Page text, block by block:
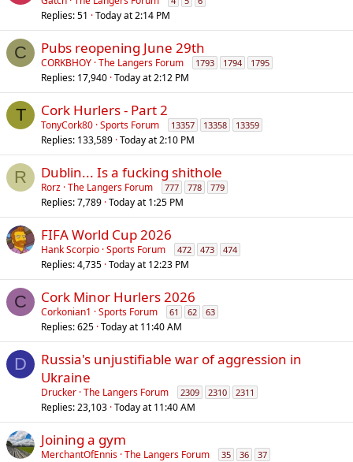
l
Replies 51 Today at 2:14 PM
C Pubs reopening June 29th
CORKBHOY The Langers Forum 1793 1794 1795
Replies 17,940 Today at 2:12 PM
T Cork Hurlers - Part 2
TonyCork80 Sports Forum 13357 13358 13359
Replies 133,589 Today at 2:10 PM
R Dublin... Is a fucking shithole
Rorz The Langers Forum 777 778 779
Replies 7,789 Today at 1:25 PM
FIFA World Cup 2026
Hank Scorpio Sports Forum 472 473 474
Replies 4,735 Today at 12:23 PM
C Cork Minor Hurlers 2026
Corkonian1 Sports Forum 61 62 63
Replies 625 Today at 11:40 AM
D
Russia's unjustifiable war of aggression in
Ukraine
Drucker The Langers Forum 2309 2310 2311
Replies 23,103 Today at 11:40 AM
Joining a gym
MerchantOfEnnis The Langers Forum 35 36 37